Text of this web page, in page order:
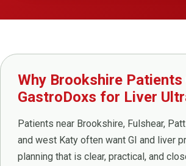
Why Brookshire Patients
GastroDoxs for Liver
Patients near Brookshire, Fulshear,
and west Katy often want GI and liver
planning that is clear, practical, and